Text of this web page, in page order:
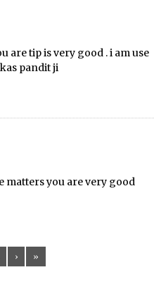
are tip is very good . i am use
pandit ji
matters you are very good
› »